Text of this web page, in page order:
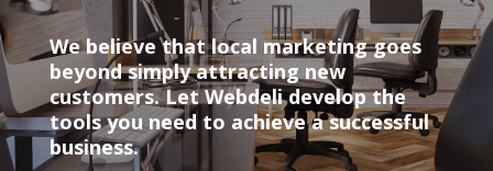
We believe that local marketing goes
beyond simply attracting new
customers. Let Webdeli develop the
tools you need to achieve a successful
business.